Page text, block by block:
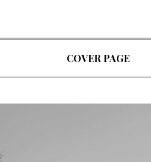
COVER PAGE